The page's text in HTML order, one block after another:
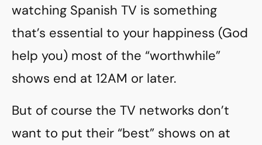
watching Spanish TV is something
that’s essential to your happiness (God
help you) most of the “worthwhile”
shows end at 12AM or later.
But of course the TV networks don’t
want to put their “best” shows on at